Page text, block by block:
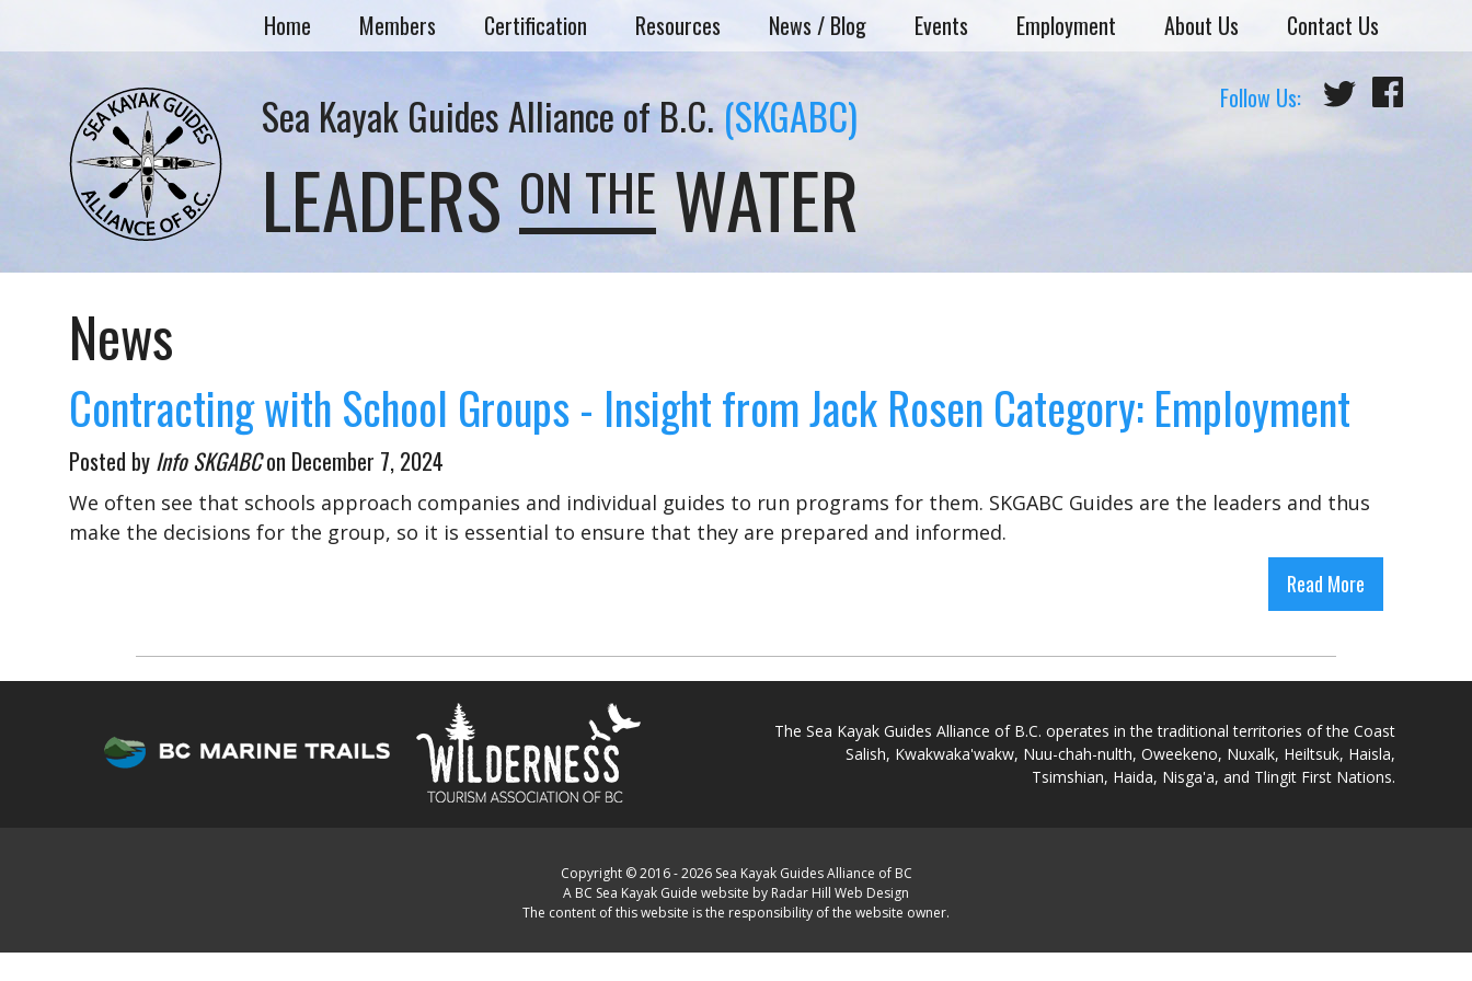
Home Members Certification Resources News / Blog Events Employment About Us Contact Us
Sea Kayak Guides Alliance of B.C. (SKGABC)
LEADERS ON THEWATER
Follow Us:
News
Contracting with School Groups - Insight from Jack Rosen Category: Employment
Posted by Info SKGABCon December 7, 2024
We often see that schools approach companies and individual guides to run programs for them. SKGABC Guides are the leaders and thus
make the decisions for the group, so it is essential to ensure that they are prepared and informed.
Read More
The Sea Kayak Guides Alliance of B.C. operates in the traditional territories of the Coast
Salish, Kwakwaka'wakw, Nuu-chah-nulth, Oweekeno, Nuxalk, Heiltsuk, Haisla,
Tsimshian, Haida, Nisga'a, and Tlingit First Nations.
Copyright © 2016 - 2026 Sea Kayak Guides Alliance of BC
A BC Sea Kayak Guide website by Radar Hill Web Design
The content of this website is the responsibility of the website owner.